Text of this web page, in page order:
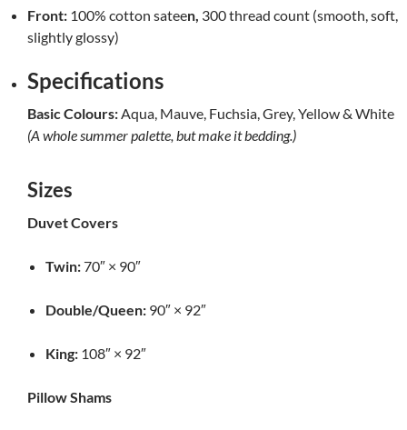
Front: 100% cotton sateen, 300 thread count (smooth, soft,
slightly glossy)
Specifications
Basic Colours: Aqua, Mauve, Fuchsia, Grey, Yellow & White
(A whole summer palette, but make it bedding.)
Sizes
Duvet Covers
Twin:70″ × 90″
Double/Queen: 90″ × 92″
King: 108″ × 92″
Pillow Shams